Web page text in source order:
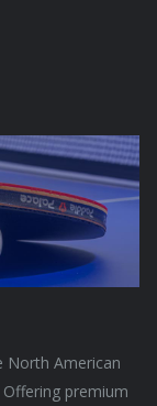
North American
premium